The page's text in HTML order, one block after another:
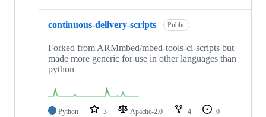
continuous-delivery-scripts Public
Forked from ARMmbed/mbed-tools-ci-scripts but
made more generic for use in other languages than
python
Python 3 Apache-2.0 4
0